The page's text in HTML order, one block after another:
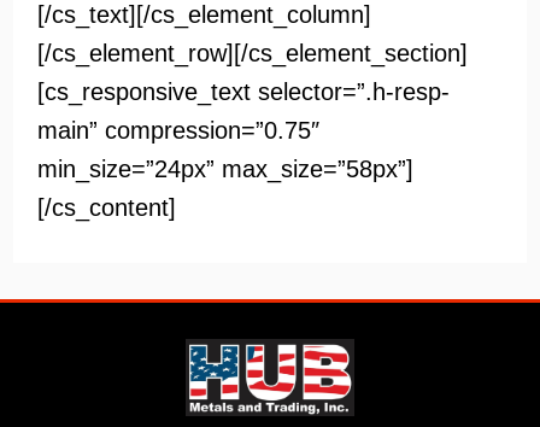
[/cs_text][/cs_element_column]
[/cs_element_row][/cs_element_section]
[cs_responsive_text selector=”.h-resp-
main” compression=”0.75″
min_size=”24px” max_size=”58px”]
[/cs_content]